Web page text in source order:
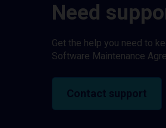
Need
Get the help you need to
Software Maintenance
Contact support